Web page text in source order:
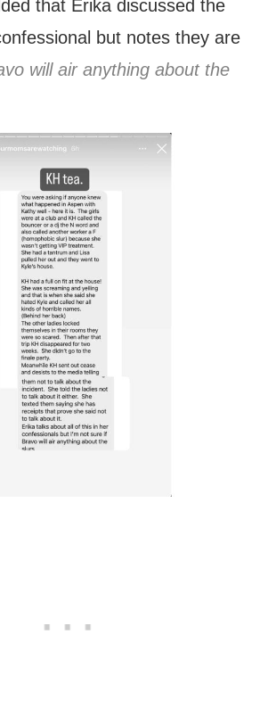
that Erika discussed the
but notes they are
will air anything about the